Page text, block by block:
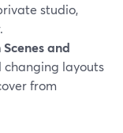
studio,
and
changing layouts
from